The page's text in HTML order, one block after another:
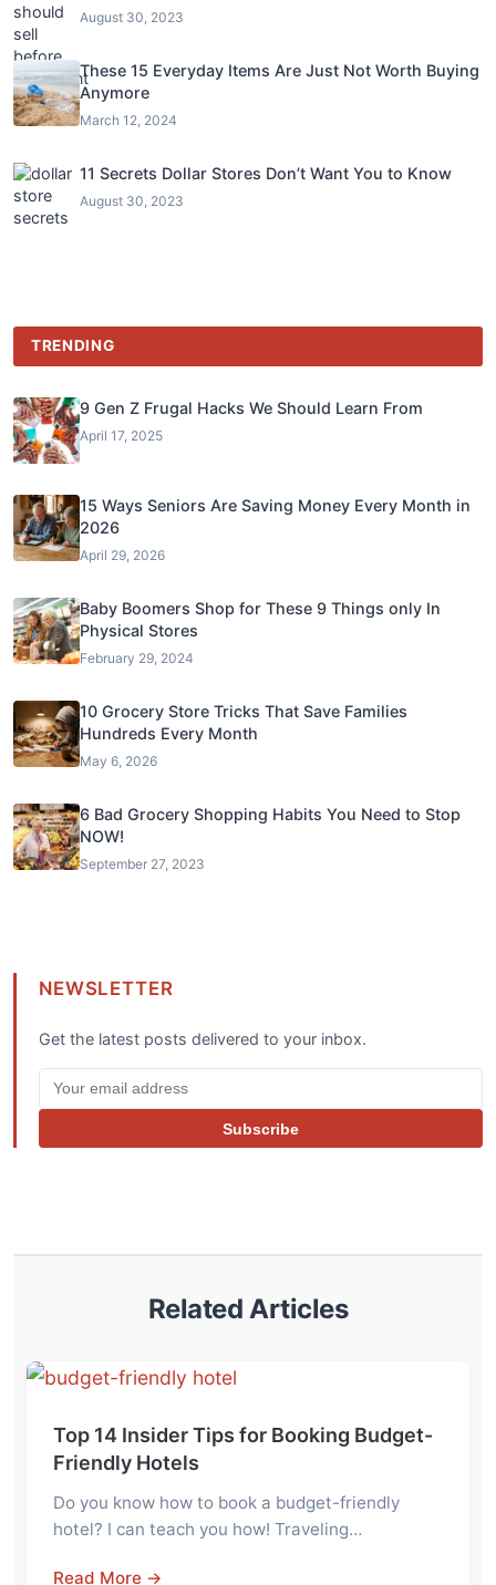
August 30, 2023
These 15 Everyday Items Are Just Not Worth Buying
Anymore
March 12, 2024
11 Secrets Dollar Stores Don’t Want You to Know
August 30, 2023
TRENDING
9 Gen Z Frugal Hacks We Should Learn From
April 17, 2025
15 Ways Seniors Are Saving Money Every Month in
2026
April 29, 2026
Baby Boomers Shop for These 9 Things only In
Physical Stores
February 29, 2024
10 Grocery Store Tricks That Save Families
Hundreds Every Month
May 6, 2026
6 Bad Grocery Shopping Habits You Need to Stop
NOW!
September 27, 2023
NEWSLETTER
Get the latest posts delivered to your inbox.
Subscribe
Related Articles
Top 14 Insider Tips for Booking Budget-
Friendly Hotels
Do you know how to book a budget-friendly
hotel? I can teach you how! Traveling…
Read More →